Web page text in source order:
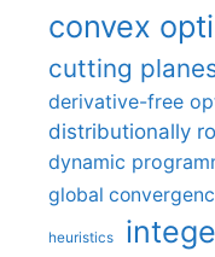
convex
cutting
derivative-free
distributionally
dynamic
global
heuristics